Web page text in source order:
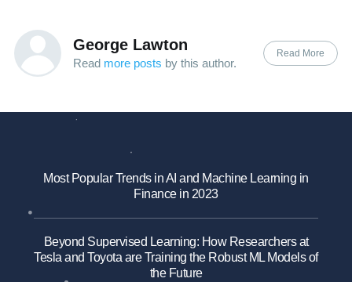
George Lawton
Read more posts by this author.
Read More
Most Popular Trends in AI and Machine Learning in
Finance in 2023
Beyond Supervised Learning: How Researchers at
Tesla and Toyota are Training the Robust ML Models of
the Future